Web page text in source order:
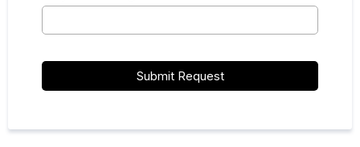
Submit Request